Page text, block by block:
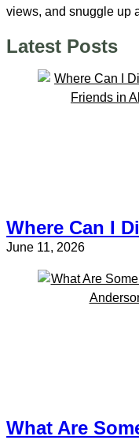
views, and snuggle up
Latest Posts
Where Can I
June 11, 2026
What Are